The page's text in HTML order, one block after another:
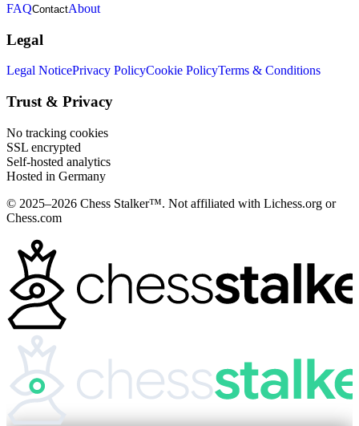
FAQContactAbout
Legal
Legal NoticePrivacy PolicyCookie PolicyTerms & Conditions
Trust & Privacy
No tracking cookies
SSL encrypted
Self-hosted analytics
Hosted in Germany
© 2025–2026 Chess Stalker™. Not affiliated with Lichess.org or
Chess.com